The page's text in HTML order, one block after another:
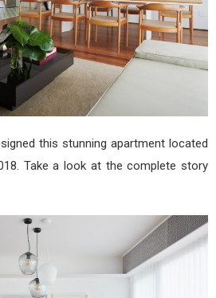
this stunning apartment located
Take a look at the complete story